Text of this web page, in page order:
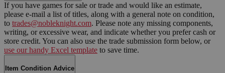
If you have games for sale or trade and would like an estimate,
please e-mail a list of titles, along with a general note on condition,
to trades@nobleknight.com. Please note any missing components,
writing, or excessive wear, and indicate whether you prefer cash or
store credit. You can also use the trade submission form below, or
use our handy Excel template to save time.
Item Condition Advice